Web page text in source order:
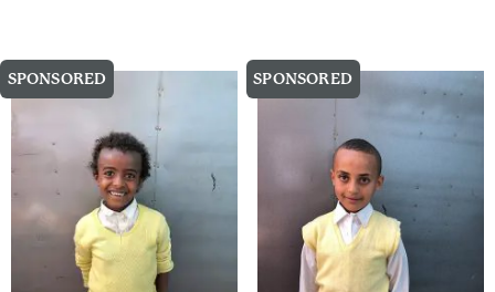
SPONSORED SPONSORED